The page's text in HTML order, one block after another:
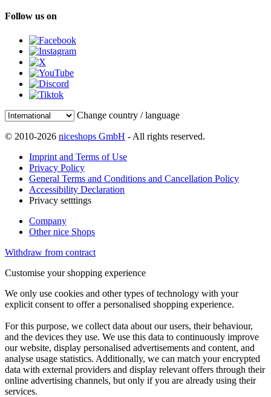
Follow us on
Change country / language
© 2010-2026 niceshops GmbH - All rights reserved.
Imprint and Terms of Use
Privacy Policy
General Terms and Conditions and Cancellation Policy
Accessibility Declaration
Privacy setttings
Company
Other nice Shops
Withdraw from contract
Customise your shopping experience
We only use cookies and other types of technology with your
explicit consent to offer a personalised shopping experience.
For this purpose, we collect data about our users, their behaviour,
and the devices they use. We use this data to continuously improve
our website, display personalised advertisements and content, and
analyse usage statistics. Additionally, we can match your encrypted
data with external providers and display relevant offers through their
online advertising channels, but only if you are already using their
services.